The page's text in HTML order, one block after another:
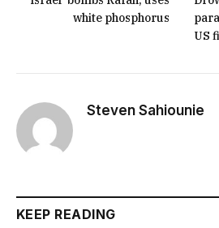
white phosphorus
US
Steven Sahiounie
KEEP READING